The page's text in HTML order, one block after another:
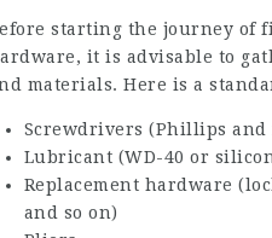
starting the journey of
it is advisable to
materials. Here is a
Screwdrivers (Phillips and
Lubricant (WD-40 or
Replacement hardware
and so on)